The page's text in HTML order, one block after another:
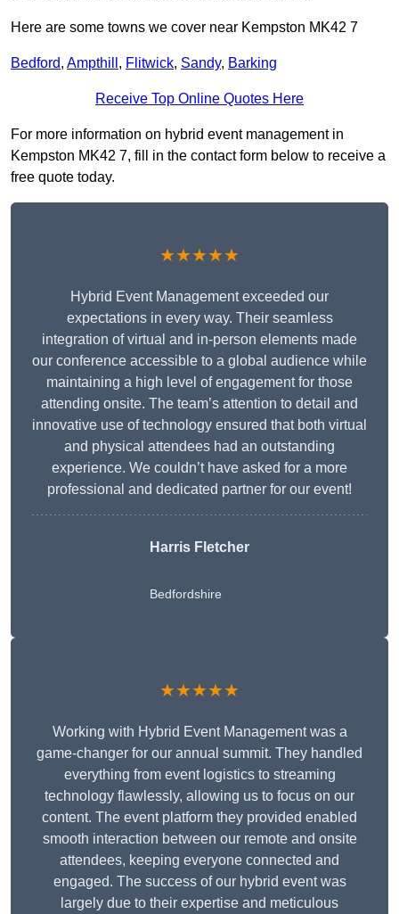
Here are some towns we cover near Kempston MK42 7
Bedford, Ampthill , Flitwick, Sandy, Barking
Receive Top Online Quotes Here
For more information on hybrid event management in
Kempston MK42 7, fill in the contact form below to receive a
free quote today.
★★★★★
Hybrid Event Management exceeded our
expectations in every way. Their seamless
integration of virtual and in-person elements made
our conference accessible to a global audience while
maintaining a high level of engagement for those
attending onsite. The team’s attention to detail and
innovative use of technology ensured that both virtual
and physical attendees had an outstanding
experience. We couldn’t have asked for a more
professional and dedicated partner for our event!
Harris Fletcher
Bedfordshire
★★★★★
Working with Hybrid Event Management was a
game-changer for our annual summit. They handled
everything from event logistics to streaming
technology flawlessly, allowing us to focus on our
content. The event platform they provided enabled
smooth interaction between our remote and onsite
attendees, keeping everyone connected and
engaged. The success of our hybrid event was
largely due to their expertise and meticulous